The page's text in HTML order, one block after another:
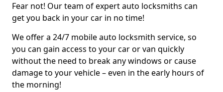
Fear not! Our team of expert auto locksmiths can
get you back in your car in no time!
We offer a 24/7 mobile auto locksmith service, so
you can gain access to your car or van quickly
without the need to break any windows or cause
damage to your vehicle – even in the early hours of
the morning!